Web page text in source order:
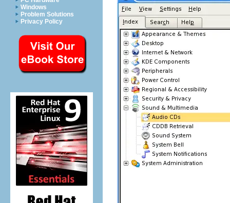
Windows
Problem Solutions
Privacy Policy